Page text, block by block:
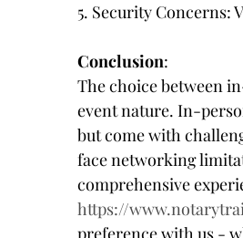
5. Security Concerns:
Conclusion:
The choice between
event nature. In-
but come with
face networking
comprehensive
https://
preference with us -